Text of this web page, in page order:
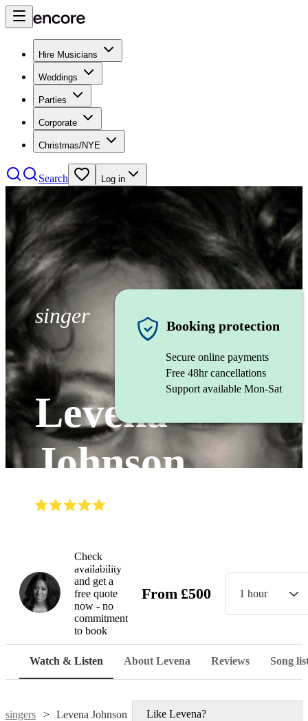
Hire Musicians
Weddings
Parties
Corporate
Christmas/NYE
Search Log in
singer
Levena
Johnson
Booking protection
Secure online payments
Free 48hr cancellations
Support available Mon-Sat
Check
availability
and get a
free quote
now - no
commitment
to book
From £500 1 hour
Watch & Listen About Levena Reviews Song
singers Levena Johnson Like Levena?